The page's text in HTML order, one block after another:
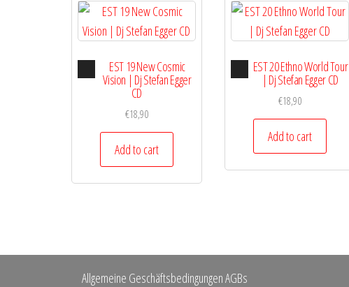
Audio
Player
EST 19 New Cosmic
Vision | Dj Stefan Egger
CD
€18,90
Add to cart
Audio
Player
EST 20 Ethno World Tour
| Dj Stefan Egger CD
€18,90
Add to cart
Allgemeine Geschäftsbedingungen AGBs